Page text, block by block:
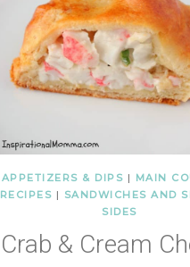
APPETIZERS & DIPS | MAIN
RECIPES | SANDWICHES AND
SIDES
Crab & Cream